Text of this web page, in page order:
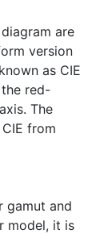
are
version
as CIE
red-
The
from
gamut and
model, it is